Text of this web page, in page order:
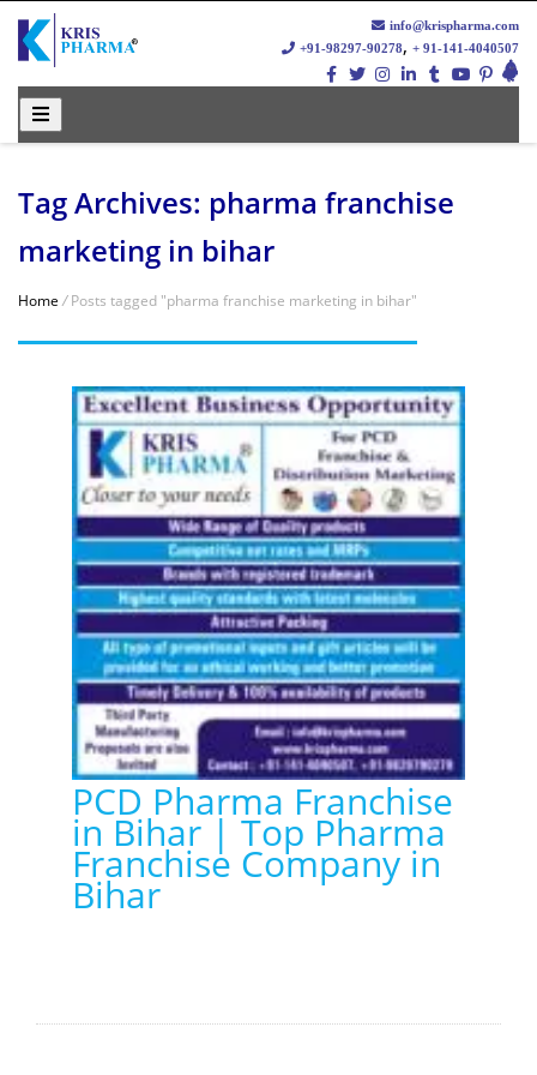
info@krispharma.com
+91-98297-90278, + 91-141-4040507
Tag Archives: pharma franchise
marketing in bihar
Home /Posts tagged "pharma franchise marketing in bihar"
PCD Pharma Franchise
in Bihar | Top Pharma
Franchise Company in
Bihar